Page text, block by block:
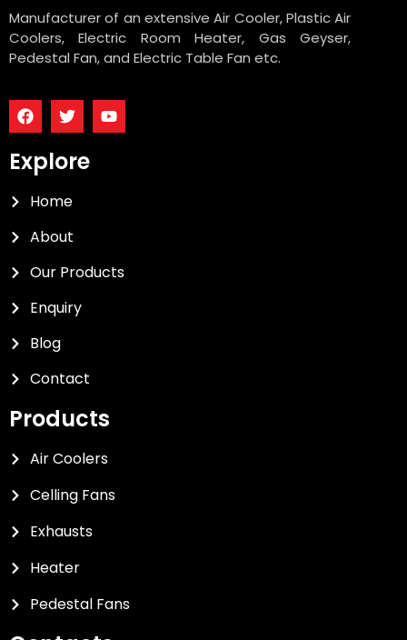
Manufacturer of an extensive Air Cooler, Plastic Air
Coolers, Electric Room Heater, Gas Geyser,
Pedestal Fan, and Electric Table Fan etc.
Explore
Home
About
Our Products
Enquiry
Blog
Contact
Products
Air Coolers
Celling Fans
Exhausts
Heater
Pedestal Fans